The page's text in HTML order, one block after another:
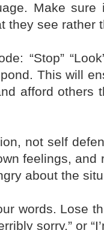
Make sure
they see rather
“Stop”
This will
afford others
not self
feelings, and
about the
words. Lose
sorry,” or